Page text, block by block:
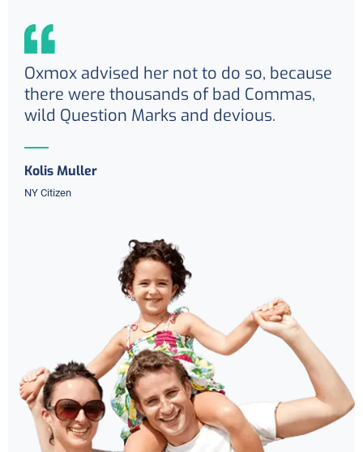
Oxmox advised her not to do so, because
there were thousands of bad Commas,
wild Question Marks and devious.
Kolis Muller
NY Citizen